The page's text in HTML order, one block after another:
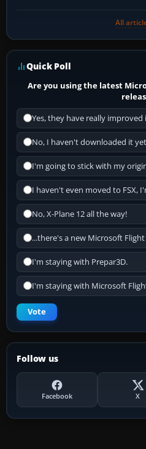
All
Quick Poll
Are you using the latest
Yes, they have really improved
No, I haven't downloaded it
I'm going to stick with my
I haven't even moved to FSX,
No, X-Plane 12 all the way!
...there's a new Microsoft
I'm staying with Prepar3D.
I'm staying with Microsoft
Vote
Follow us
Facebook X